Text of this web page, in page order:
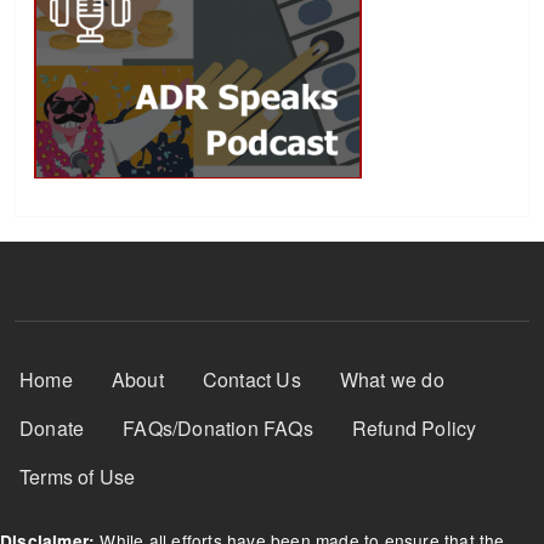
Footer Menu
Home About Contact Us What we do